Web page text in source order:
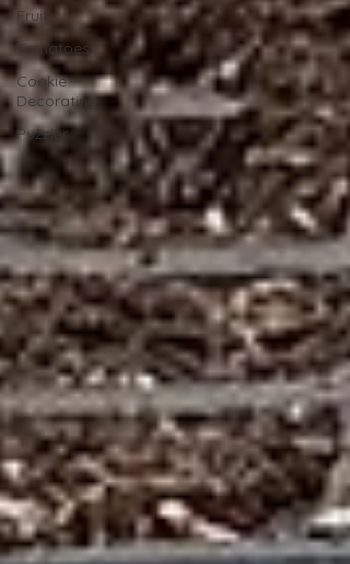
Fruit
Tomatoes
Cookie
Decorating
Puzzler